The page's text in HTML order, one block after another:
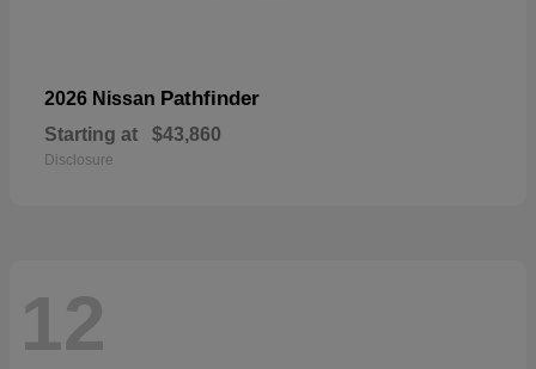
2026 Nissan Pathfinder
Starting at $43,860
Disclosure
12